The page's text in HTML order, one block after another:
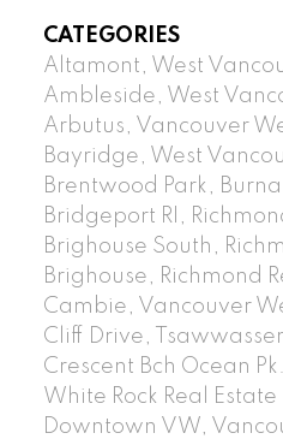
CATEGORIES
Altamont, West
Ambleside, West
Arbutus, Vancouver
Bayridge, West
Brentwood Park,
Bridgeport RI,
Brighouse South,
Brighouse, Richmond
Cambie, Vancouver
Cliff Drive,
Crescent Bch Ocean
White Rock Real Estate
Downtown VW,